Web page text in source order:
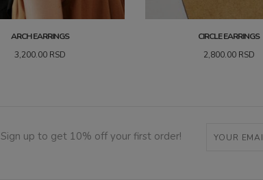
ARCH EARRINGS
3,200.00 RSD
CIRCLE EARRINGS
2,800.00 RSD
Sign up to get 10% off your first order!